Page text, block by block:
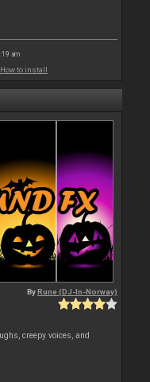
am
How to install
ByRune (DJ-In-Norway)
creepy voices, and